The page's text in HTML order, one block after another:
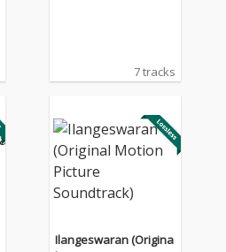
7 tracks
Ilangeswaran (Origina